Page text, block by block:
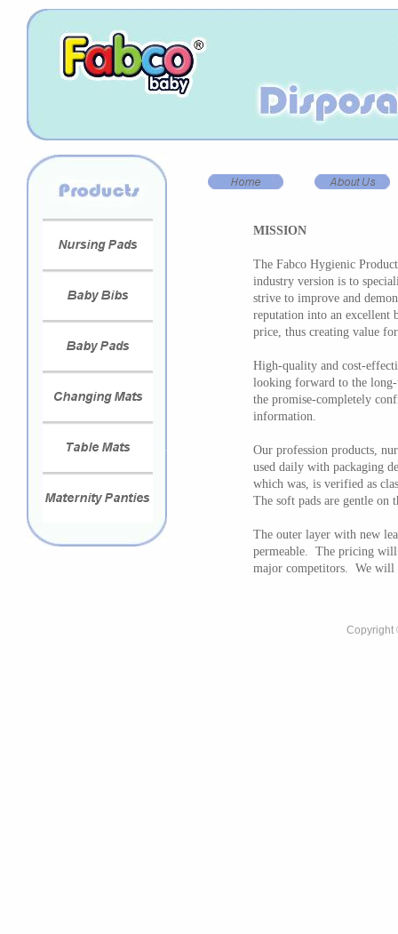
MISSION
The Fabco Hygienic
industry version is to
strive to improve and
reputation into an excellent
price, thus creating value
High-quality and cost-
looking forward to the
the promise-completely
information.
Our profession products,
used daily with packaging
which was, is verified as
The soft pads are gentle on
The outer layer with new
permeable. The pricing will
major competitors. We will
Copyright